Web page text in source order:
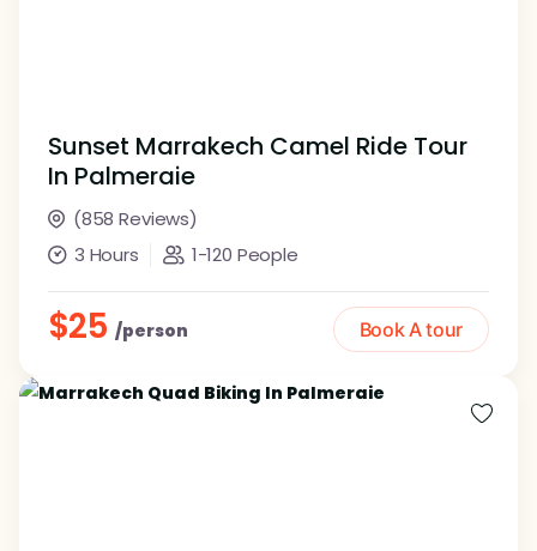
Sunset Marrakech Camel Ride Tour
In Palmeraie
(858 Reviews)
3 Hours
1-120 People
$25 /person Book A tour